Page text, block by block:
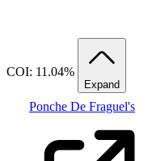
COI: 11.04%
Expand
Ponche De Fraguel's